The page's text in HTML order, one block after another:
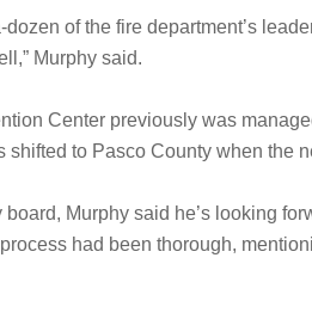
dozen of the fire department’s
Murphy said.
Center previously was
shifted to Pasco County when the
board, Murphy said he’s looking
had been thorough,